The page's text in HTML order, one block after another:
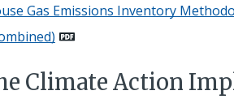
Gas Emissions Inventory
Climate Action